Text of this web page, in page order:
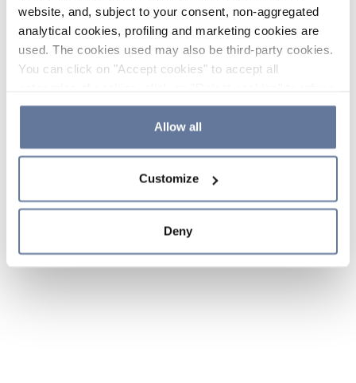
website, and, subject to your consent, non-aggregated
analytical cookies, profiling and marketing cookies are
used. The cookies used may also be third-party cookies.
You can click on "Accept cookies" to accept all
the use of cookies or decide which cookies to accept by
clicking on "Cookie settings". If you refuse cookies or
simply close this banner or continue browsing, only
Cookie Policy and
sections.
Allow all
Customize
Deny